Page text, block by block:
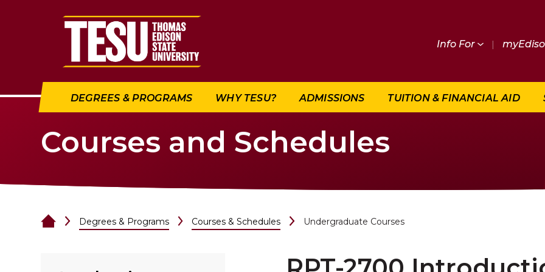
Return to home
Info For |
DEGREES & PROGRAMS WHY TESU? ADMISSIONS TUITION & FINANCIAL AID
Courses and Schedules
Degrees & Programs Courses & Schedules Undergraduate Courses